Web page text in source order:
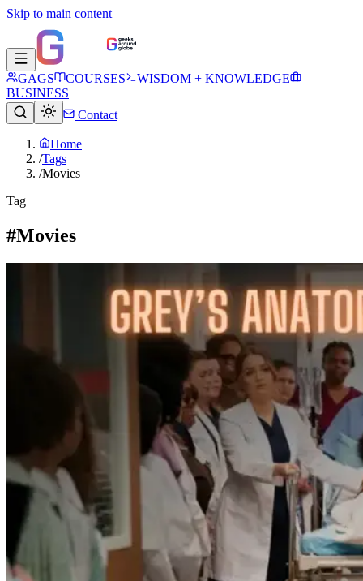
Skip to main content
GAGS COURSES
WISDOM + KNOWLEDGE
BUSINESS
Contact
Home
/Tags
/Movies
Tag
#Movies